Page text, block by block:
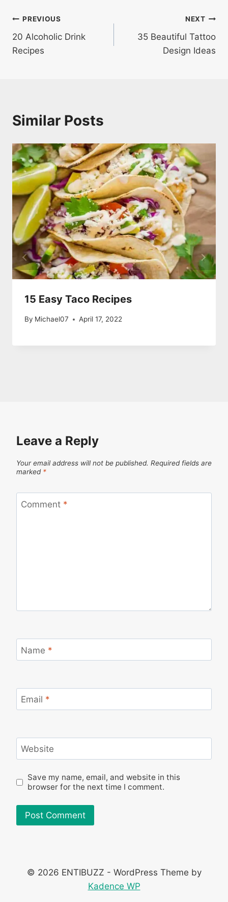
Post
navigation
PREVIOUS
20 Alcoholic Drink
Recipes
NEXT
35 Beautiful Tattoo
Design Ideas
Similar Posts
15 Easy Taco Recipes
By Michael07 April 17, 2022
Leave a Reply
Your email address will not be published. Required fields are
marked *
Comment *
Name *
Email *
Website
Save my name, email, and website in this
browser for the next time I comment.
© 2026 ENTIBUZZ - WordPress Theme by
Kadence WP